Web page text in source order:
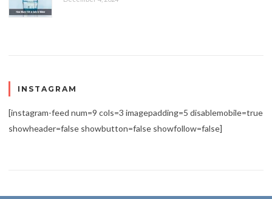
INSTAGRAM
[instagram-feed num=9 cols=3 imagepadding=5 disablemobile=true
showheader=false showbutton=false showfollow=false]